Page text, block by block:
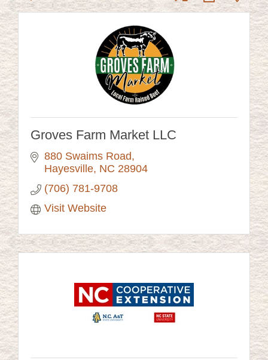
Groves Farm Market LLC
880 Swaims Road
Hayesville NC 28904
(706) 781-9708
Visit Website